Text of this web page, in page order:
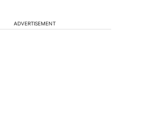
ADVERTISEMENT